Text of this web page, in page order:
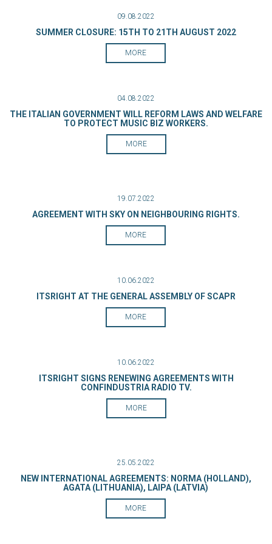
09.08.2022
SUMMER CLOSURE: 15TH TO 21TH AUGUST 2022
MORE
04.08.2022
THE ITALIAN GOVERNMENT WILL REFORM LAWS AND WELFARE
TO PROTECT MUSIC BIZ WORKERS.
MORE
19.07.2022
AGREEMENT WITH SKY ON NEIGHBOURING RIGHTS.
MORE
10.06.2022
ITSRIGHT AT THE GENERAL ASSEMBLY OF SCAPR
MORE
10.06.2022
ITSRIGHT SIGNS RENEWING AGREEMENTS WITH
CONFINDUSTRIA RADIO TV.
MORE
25.05.2022
NEW INTERNATIONAL AGREEMENTS: NORMA (HOLLAND),
AGATA (LITHUANIA), LAIPA (LATVIA)
MORE